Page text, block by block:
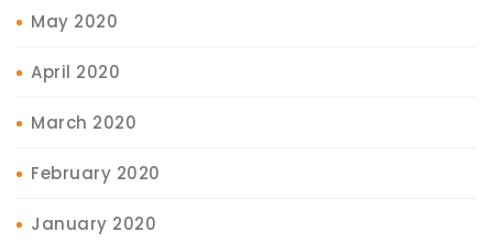
May 2020
April 2020
March 2020
February 2020
January 2020